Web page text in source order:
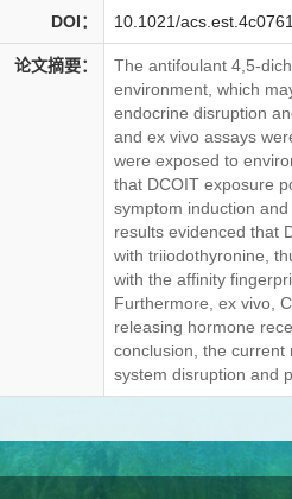
DOI： 10.1021/
论文摘要：
The antifoulant 4,5-
environment, which
endocrine disruption
and ex vivo assays
were exposed to
that DCOIT exposure
symptom induction
results evidenced that
with triiodothyronine,
with the affinity
Furthermore, ex vivo,
releasing hormone
conclusion, the current
system disruption and